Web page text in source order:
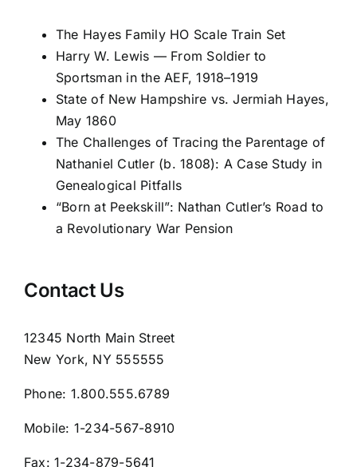
The Hayes Family HO Scale Train Set
Harry W. Lewis — From Soldier to
Sportsman in the AEF, 1918–1919
State of New Hampshire vs. Jermiah Hayes,
May 1860
The Challenges of Tracing the Parentage of
Nathaniel Cutler (b. 1808): A Case Study in
Genealogical Pitfalls
“Born at Peekskill”: Nathan Cutler’s Road to
a Revolutionary War Pension
Contact Us
12345 North Main Street
New York, NY 555555
Phone: 1.800.555.6789
Mobile: 1-234-567-8910
Fax:1-234-879-5641